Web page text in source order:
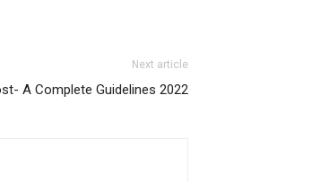
Next article
A Complete Guidelines 2022